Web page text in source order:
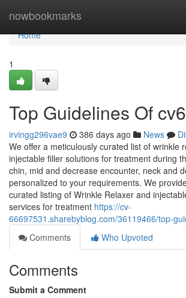
nowbookmarks
Home
Home
1
Top Guidelines Of
irvingg296vae9 386 days ago News
We offer a meticulously curated list of wrinkle
injectable filler solutions for treatment during
chin, mid and decrease encounter, neck and
personalized to your requirements. We
curated listing of Wrinkle Relaxer and
services for treatment https://cv-
66697531.sharebyblog.com/36119466/top-
Comments
Who Upvoted
Comments
Submit a Comment